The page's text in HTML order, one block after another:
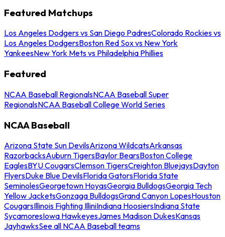
Featured Matchups
Los Angeles Dodgers vs San Diego PadresColorado Rockies vs
Los Angeles DodgersBoston Red Sox vs New York
YankeesNew York Mets vs Philadelphia Phillies
Featured
NCAA Baseball RegionalsNCAA Baseball Super
RegionalsNCAA Baseball College World Series
NCAA Baseball
Arizona State Sun DevilsArizona WildcatsArkansas
RazorbacksAuburn TigersBaylor BearsBoston College
EaglesBYU CougarsClemson TigersCreighton BluejaysDayton
FlyersDuke Blue DevilsFlorida GatorsFlorida State
SeminolesGeorgetown HoyasGeorgia BulldogsGeorgia Tech
Yellow JacketsGonzaga BulldogsGrand Canyon LopesHouston
CougarsIllinois Fighting IlliniIndiana HoosiersIndiana State
SycamoresIowa HawkeyesJames Madison DukesKansas
JayhawksSee all NCAA Baseball teams